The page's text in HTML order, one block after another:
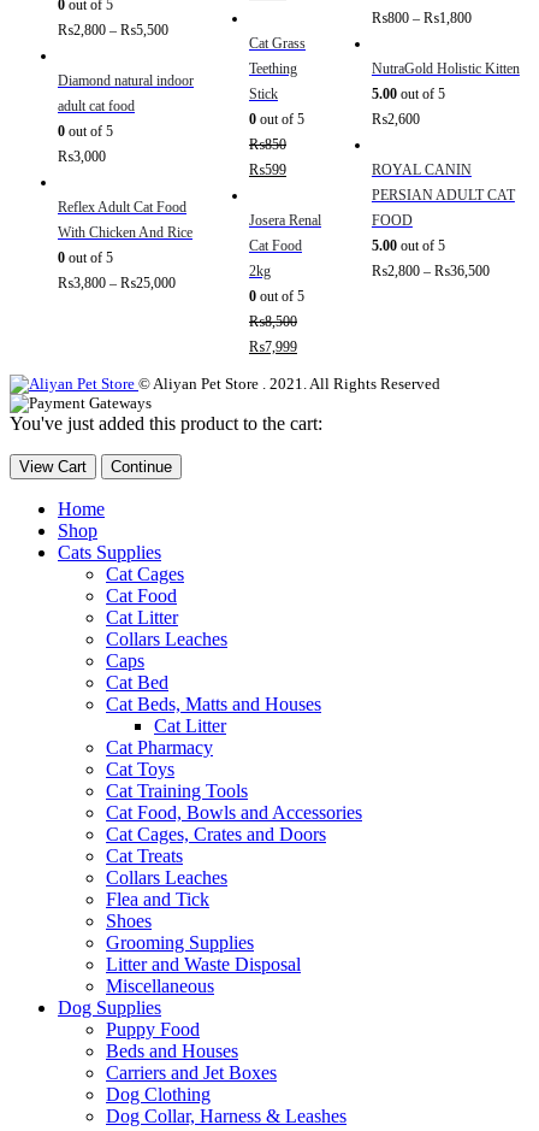
0 out of 5
₨2,800 – ₨5,500
Diamond natural indoor
adult cat food
0 out of 5
₨3,000
Reflex Adult Cat Food
With Chicken And Rice
0 out of 5
₨3,800 – ₨25,000
Cat Grass
Teething
Stick
0out of 5
₨850
₨599
Josera Renal
Cat Food
2kg
0out of 5
₨8,500
₨7,999
₨800– ₨1,800
NutraGold Holistic Kitten
5.00out of 5
₨2,600
ROYAL CANIN
PERSIAN ADULT CAT
FOOD
5.00out of 5
₨2,800– ₨36,500
© Aliyan Pet Store . 2021. All Rights Reserved
You've just added this product to the cart:
View Cart Continue
Home
Shop
Cats Supplies
Cat Cages
Cat Food
Cat Litter
Collars Leaches
Caps
Cat Bed
Cat Beds, Matts and Houses
Cat Litter
Cat Pharmacy
Cat Toys
Cat Training Tools
Cat Food, Bowls and Accessories
Cat Cages, Crates and Doors
Cat Treats
Collars Leaches
Flea and Tick
Shoes
Grooming Supplies
Litter and Waste Disposal
Miscellaneous
Dog Supplies
Puppy Food
Beds and Houses
Carriers and Jet Boxes
Dog Clothing
Dog Collar, Harness & Leashes